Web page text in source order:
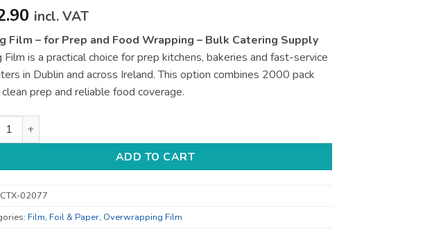
incl. VAT
Film – for Prep and Food Wrapping – Bulk Catering Supply
Film is a practical choice for prep kitchens, bakeries and fast-service
in Dublin and across Ireland. This option combines 2000 pack
prep and reliable food coverage.
Film - for Prep and Food Wrapping - Bulk Catering Supply quantity
ADD TO CART
CTX-02077
Film, Foil & Paper, Overwrapping Film